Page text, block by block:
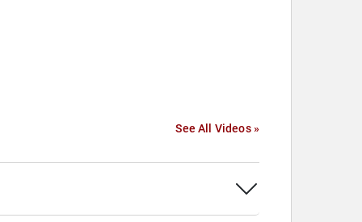
See All Videos »